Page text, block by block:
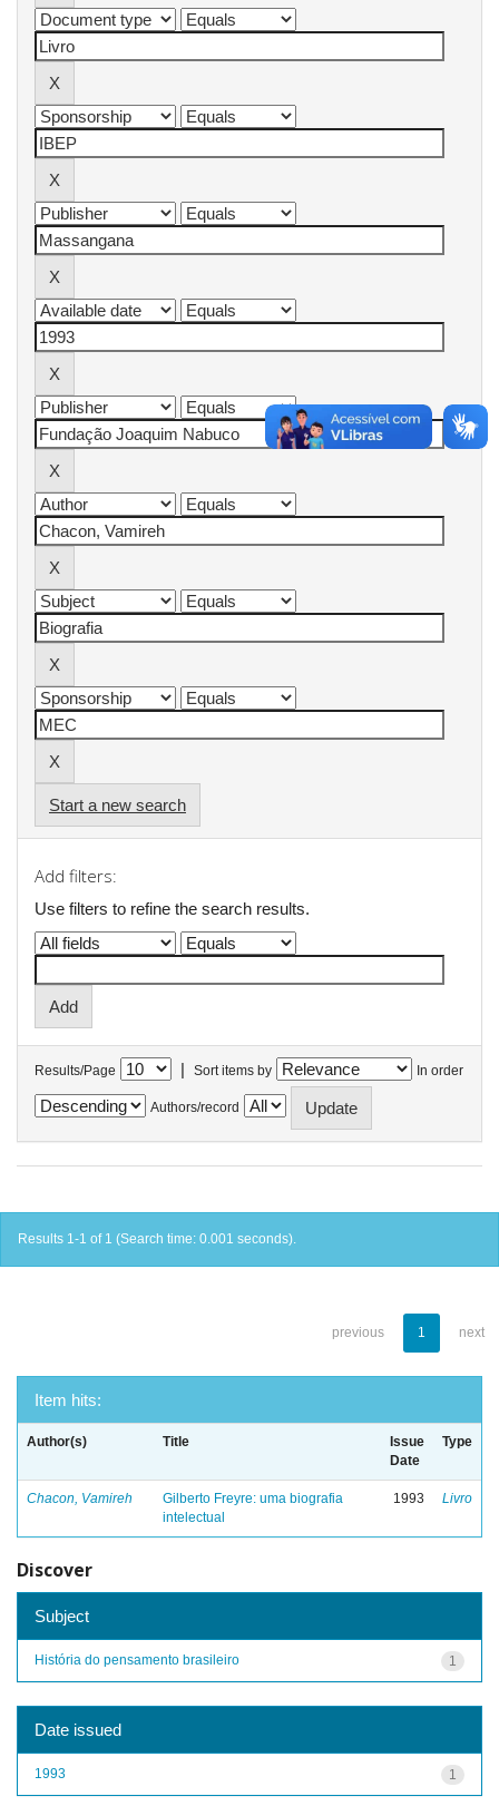
Start a new search
Add filters:
Use filters to refine the search results.
Results/Page | Sort items by In order
Authors/record
Results 1-1 of 1 (Search time: 0.001 seconds).
previous 1 next
Item hits:
Author(s) Title
Issue
Date
Type
Chacon, Vamireh
Gilberto Freyre: uma biografia
intelectual
1993 Livro
Discover
Subject
1
História do pensamento brasileiro
Date issued
1
1993